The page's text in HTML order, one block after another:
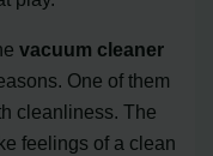
vacuum cleaner
One of them
cleanliness. The
feelings of a clean